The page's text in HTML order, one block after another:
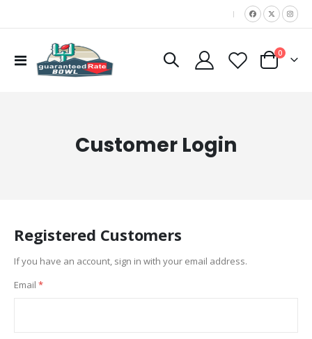
|
Toggle
Nav
Cart
0items
Customer Login
Registered Customers
If you have an account, sign in with your email address.
Email